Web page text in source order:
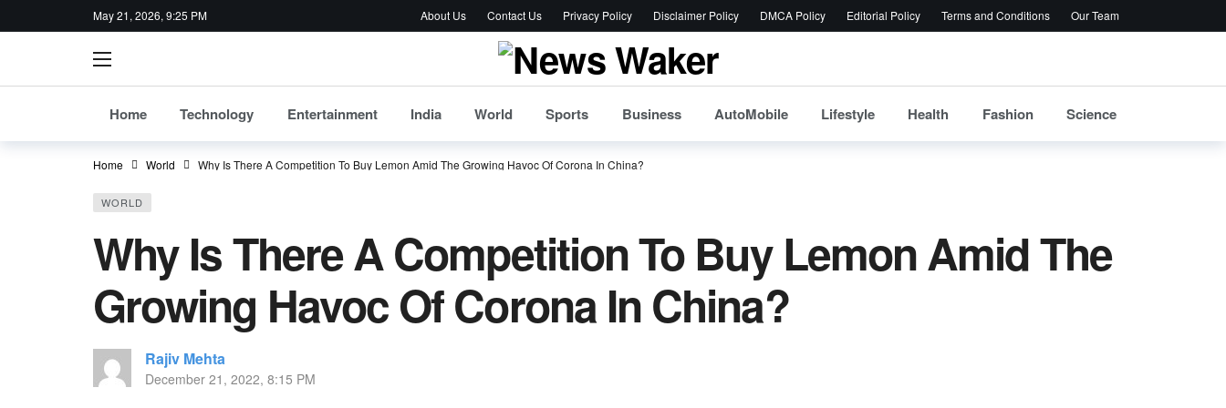
May 21, 2026, 9:25 PM About Us Contact Us Privacy Policy Disclaimer Policy DMCA Policy Editorial Policy Terms and Conditions Our Team
Home Technology Entertainment India World Sports Business AutoMobile Lifestyle Health Fashion Science
Home World Why Is There A Competition To Buy Lemon Amid The Growing Havoc Of Corona In China?
WORLD
Why Is There A Competition To Buy Lemon Amid The
Growing Havoc Of Corona In China?
Rajiv Mehta
December 21, 2022, 8:15 PM